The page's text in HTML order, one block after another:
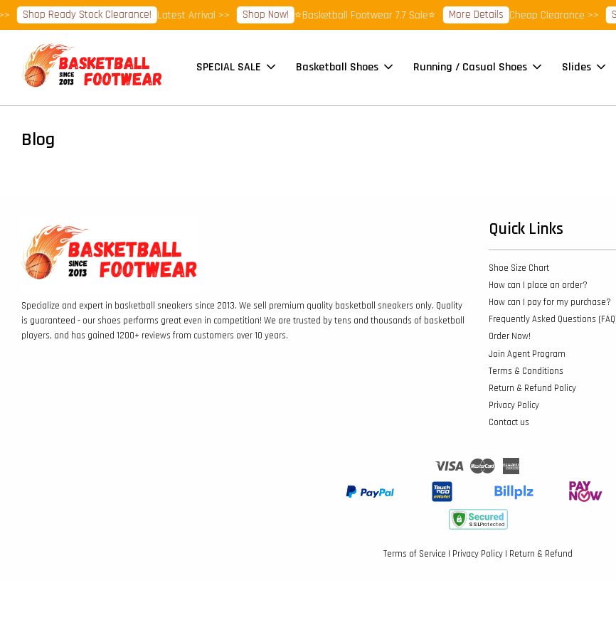
Shop Ready Stock Clearance! Latest Arrival >> Shop Now! ⭐Basketball Footwear 7.7 Sale⭐ More Details Cheap Clearance >>
SPECIAL SALE Basketball Shoes Running / Casual Shoes Slides
Blog
Specialize and expert in basketball sneakers since 2013. We sell premium quality basketball sneakers only. Quality
is guaranteed - our shoes performs great even in competition! We are trusted by tens and thousands of basketball
players, and has gained 1200+ reviews from customers over 10 years.
Quick Links
Shoe Size Chart
How can I place an order?
How can I pay for my purchase?
Frequently Asked Questions
Order Now!
Join Agent Program
Terms & Conditions
Return & Refund Policy
Privacy Policy
Contact us
Visa Master
Terms of Service | Privacy Policy | Return & Refund